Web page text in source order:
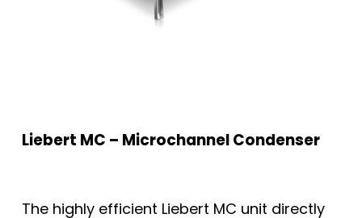
Liebert MC – Microchannel Condenser
The highly efficient Liebert MC unit directly